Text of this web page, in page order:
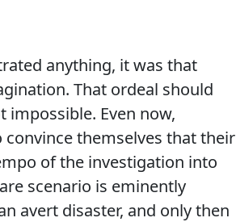
anything, it was that
That ordeal should
impossible. Even now,
themselves that their
of the investigation into
scenario is eminently
avert disaster, and only then